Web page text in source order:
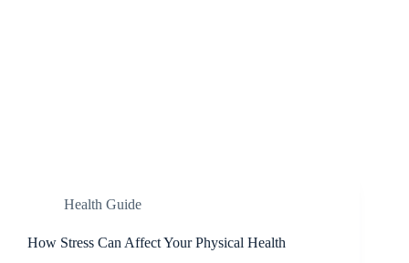
Health Guide
How Stress Can Affect Your Physical Health